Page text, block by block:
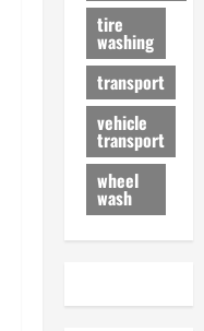
tire
washing
transport
vehicle
transport
wheel
wash